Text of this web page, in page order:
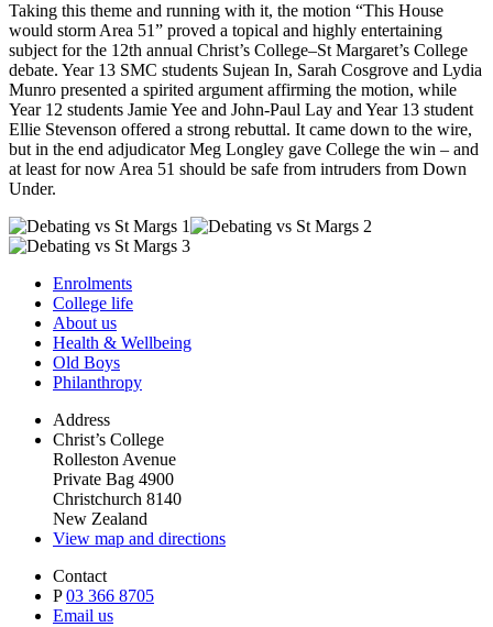
Taking this theme and running with it, the motion “This House
would storm Area 51” proved a topical and highly entertaining
subject for the 12th annual Christ’s College–St Margaret’s College
debate. Year 13 SMC students Sujean In, Sarah Cosgrove and Lydia
Munro presented a spirited argument affirming the motion, while
Year 12 students Jamie Yee and John-Paul Lay and Year 13 student
Ellie Stevenson offered a strong rebuttal. It came down to the wire,
but in the end adjudicator Meg Longley gave College the win – and
at least for now Area 51 should be safe from intruders from Down
Under.
Enrolments
College life
About us
Health & Wellbeing
Old Boys
Philanthropy
Address
Christ’s College
Rolleston Avenue
Private Bag 4900
Christchurch 8140
New Zealand
View map and directions
Contact
P03 366 8705
Email us